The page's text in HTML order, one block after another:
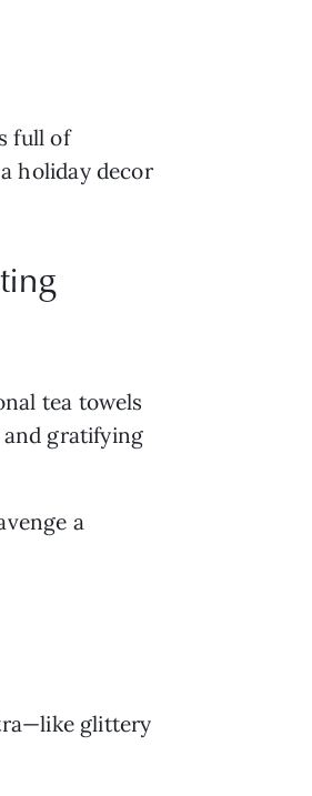
full of
holiday decor
tea towels
and gratifying
a
glittery